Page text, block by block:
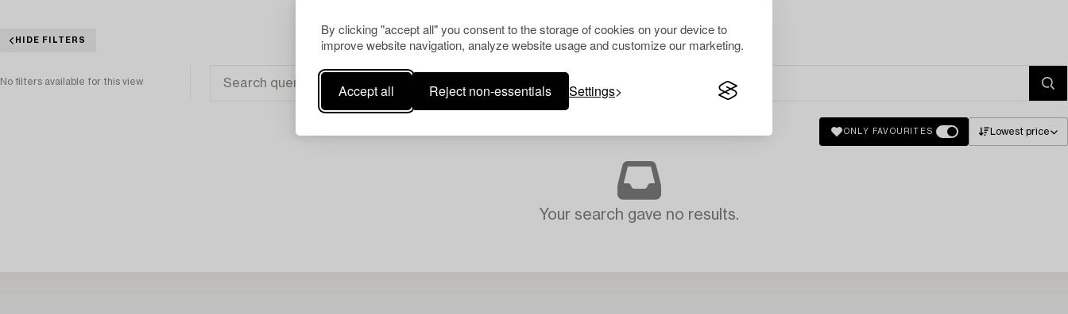
By clicking "accept all" you consent to the storage of cookies on your device to
improve website navigation, analyze website usage and customize our marketing.
Accept all Reject non-essentials Settings
HIDE FILTERS
No filters available for this view
ONLY FAVOURITES Lowest price
Your search gave no results.